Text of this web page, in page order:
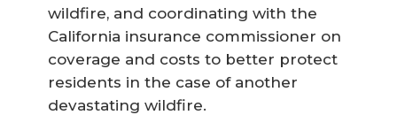
wildfire, and coordinating with the
California insurance commissioner on
coverage and costs to better protect
residents in the case of another
devastating wildfire.